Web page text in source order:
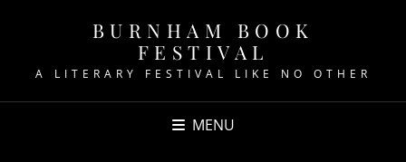
BURNHAM BOOK
FESTIVAL
A LITERARY FESTIVAL LIKE NO OTHER
MENU